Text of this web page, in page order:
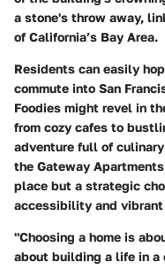
a stone's throw away,
of California’s Bay Area.
Residents can easily
commute into San
Foodies might revel in
from cozy cafes to
adventure full of
the Gateway
place but a strategic
accessibility and
"Choosing a home is
about building a life in a